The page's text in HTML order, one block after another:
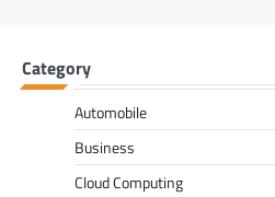
Category
Automobile
Business
Cloud Computing